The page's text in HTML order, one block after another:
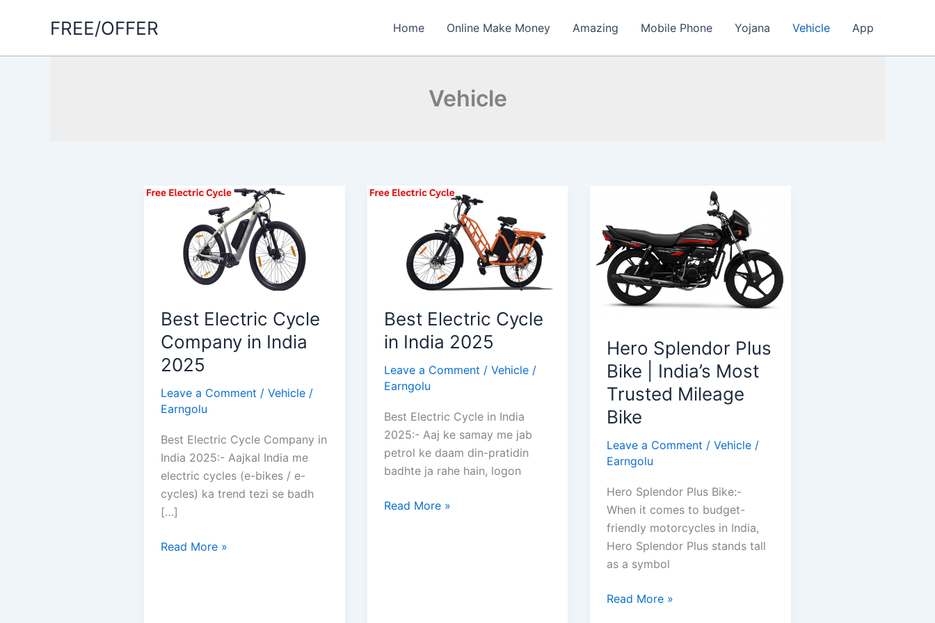
FREE/OFFER Home Online Make Money Amazing Mobile Phone Yojana Vehicle App
Vehicle
Best Electric Cycle
Company in India
2025
Leave a Comment / Vehicle /
Earngolu
Best Electric Cycle Company in
India 2025:- Aajkal India me
electric cycles (e-bikes / e-
cycles) ka trend tezi se badh
[…]
Best
Read More »
Best Electric Cycle
in India 2025
Leave a Comment / Vehicle/
Earngolu
Best Electric Cycle in India
2025:- Aaj ke samay me jab
petrol ke daam din-pratidin
badhte ja rahe hain, logon
Best
Read More »
Hero Splendor Plus
Bike | India’s Most
Trusted Mileage
Bike
Leave a Comment /Vehicle /
Earngolu
Hero Splendor Plus Bike:-
When it comes to budget-
friendly motorcycles in India,
Hero Splendor Plus stands tall
as a symbol
Hero
Read More »